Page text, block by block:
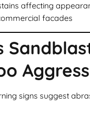
affecting
facades
signs suggest